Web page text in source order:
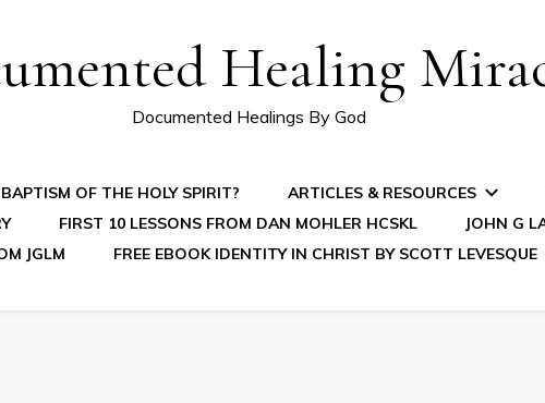
Healing
Documented Healings By God
OF THE HOLY SPIRIT? ARTICLES & RESOURCES
FIRST 10 LESSONS FROM DAN MOHLER HCSKL
JOHN G
JGLM
FREE EBOOK IDENTITY IN CHRIST BY SCOTT LEVESQUE